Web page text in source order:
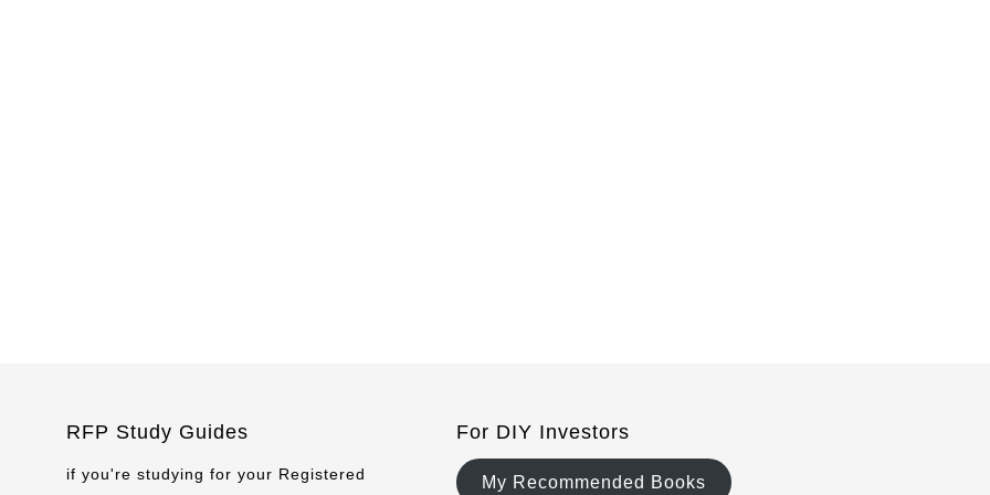
RFP Study Guides
if you're studying for your Registered
For DIY Investors
My Recommended Books